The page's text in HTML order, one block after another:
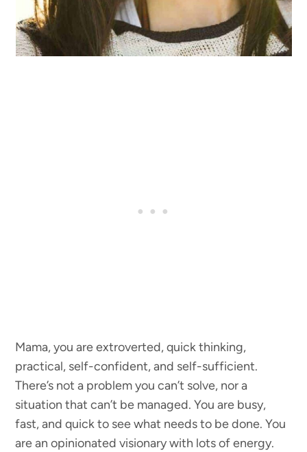
Mama, you are extroverted, quick thinking,
practical, self-confident, and self-sufficient.
There’s not a problem you can’t solve, nor a
situation that can’t be managed. You are busy,
fast, and quick to see what needs to be done. You
are an opinionated visionary with lots of energy.